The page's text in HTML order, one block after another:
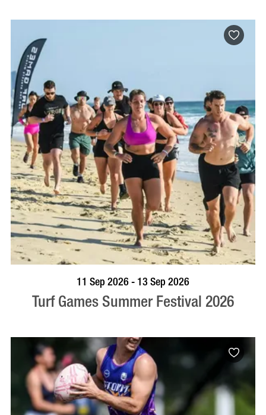
BOOK NOW VISIT PROFILE
11 Sep 2026 - 13 Sep 2026
Turf Games Summer Festival 2026